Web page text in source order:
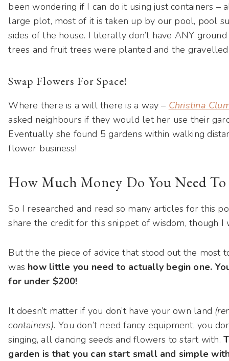
been wondering if I can do it using just containers
large plot, most of it is taken up by our pool, pool
sides of the house. I literally don’t have ANY
trees and fruit trees were planted and the
Swap Flowers For Space!
Where there is a will there is a way – Christina
asked neighbours if they would let her use their
Eventually she found 5 gardens within walking
flower business!
How Much Money Do You Need
So I researched and read so many articles for this
share the credit for this snippet of wisdom, though I
But the the piece of advice that stood out the most
was how little you need to actually begin one.
for under $200!
It doesn’t matter if you don’t have your own land
containers). You don’t need fancy equipment, you
singing, all dancing seeds and flowers to start with.
garden is that you can start small and simple